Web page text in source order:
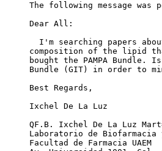
The following message was
Dear All:
I'm searching papers
composition of the lipid
bought the PAMPA
Bundle (GIT) in order to
Best Regards,
Ixchel De La Luz
QF.B. Ixchel De La Luz
Laboratorio de Biofarmacia
Facultad de Farmacia UAEM